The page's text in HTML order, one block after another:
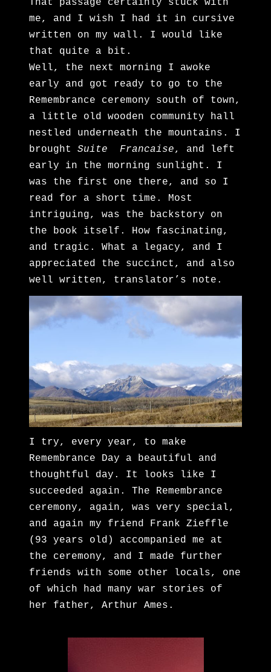
That passage certainly stuck with
me, and I wish I had it in cursive
written on my wall. I would like
that quite a bit.
Well, the next morning I awoke
early and got ready to go to the
Remembrance ceremony south of town,
a little old wooden community hall
nestled underneath the mountains. I
brought Suite Francaise, and left
early in the morning sunlight. I
was the first one there, and so I
read for a short time. Most
intriguing, was the backstory on
the book itself. How fascinating,
and tragic. What a legacy, and I
appreciated the succinct, and also
well written, translator’s note.
I try, every year, to make
Remembrance Day a beautiful and
thoughtful day. It looks like I
succeeded again. The Remembrance
ceremony, again, was very special,
and again my friend Frank Zieffle
(93 years old) accompanied me at
the ceremony, and I made further
friends with some other locals, one
of which had many war stories of
her father, Arthur Ames.